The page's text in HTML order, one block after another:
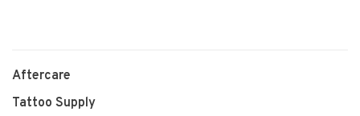
Aftercare
Tattoo Supply